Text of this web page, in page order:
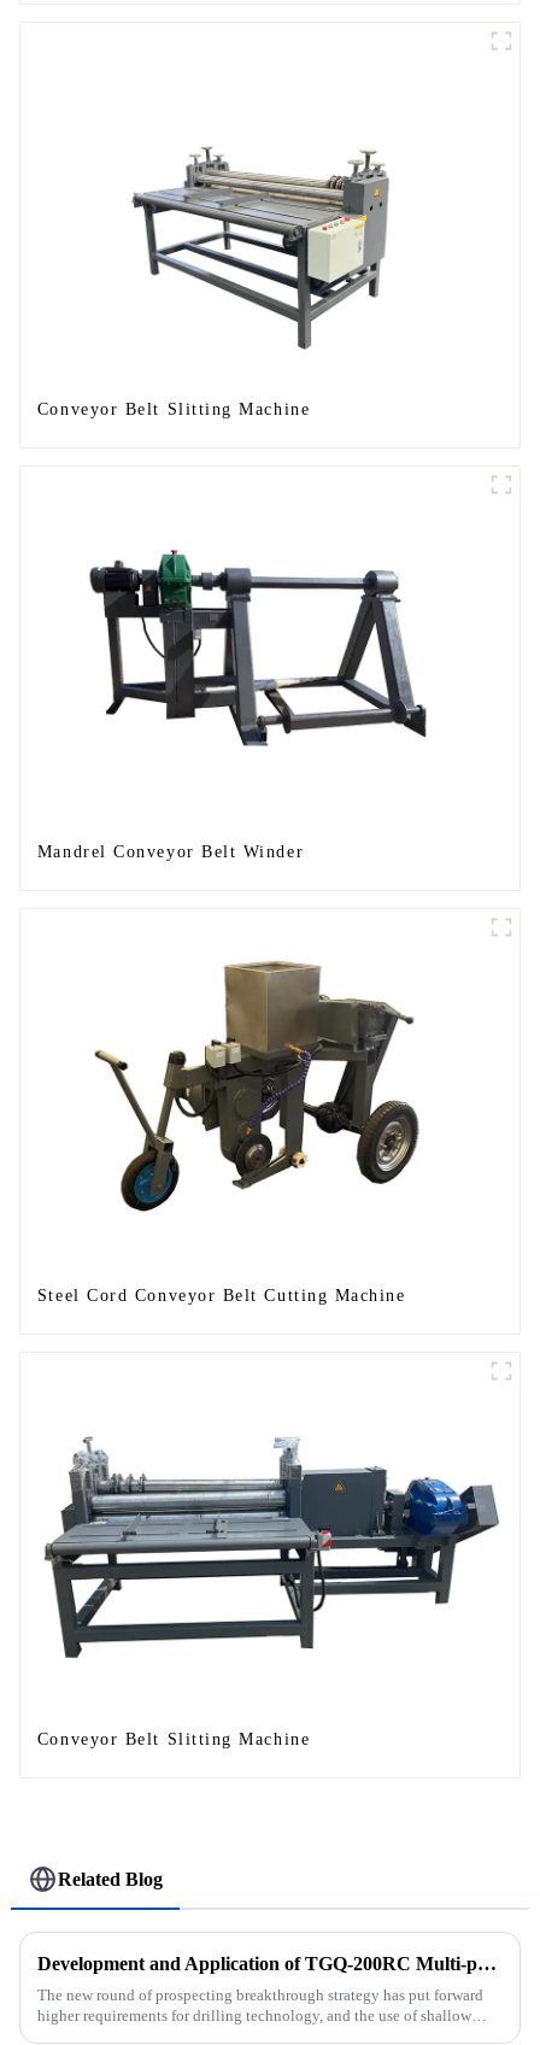
Conveyor Belt Slitting Machine
Mandrel Conveyor Belt Winder
Steel Cord Conveyor Belt Cutting Machine
Conveyor Belt Slitting Machine
Related Blog
Development and Application of TGQ-200RC Multi-process Automatic Drilling Rig
The new round of prospecting breakthrough strategy has put forward
higher requirements for drilling technology, and the use of shallow